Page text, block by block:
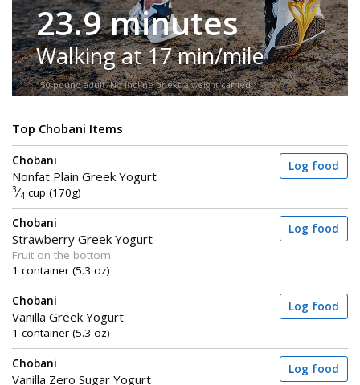
23.9 minutes
Walking at 17 min/mile
150-pound adult. No incline or extra weight carried.
Top Chobani Items
Chobani
Nonfat Plain Greek Yogurt
3⁄4 cup (170g)
Log food
Chobani
Strawberry Greek Yogurt
Fruit on the bottom
1 container (5.3 oz)
Log food
Chobani
Vanilla Greek Yogurt
1 container (5.3 oz)
Log food
Chobani
Vanilla Zero Sugar Yogurt
Log food